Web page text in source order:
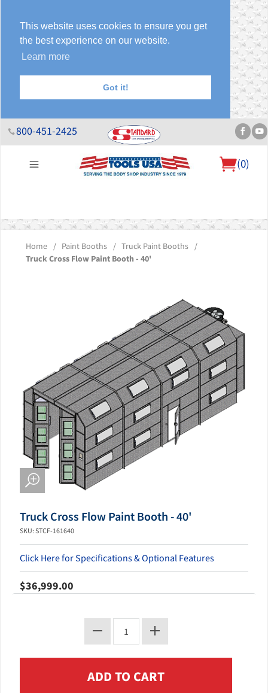
This website uses cookies to ensure you get
the best experience on our website.
Learn more
Got it!
800-451-2425
(0)
About Us Help DeskSales & Specials Contact Us Blog
Home / Paint Booths / Truck Paint Booths
/
Truck Cross Flow Paint Booth - 40'
Truck Cross Flow Paint Booth - 40'
SKU: STCF-161640
Click Here for Specifications & Optional Features
$36,999.00